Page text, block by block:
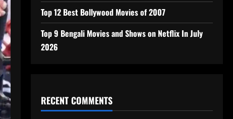
Top 12 Best Bollywood Movies of 2007
Top 9 Bengali Movies and Shows on Netflix In July
2026
RECENT COMMENTS